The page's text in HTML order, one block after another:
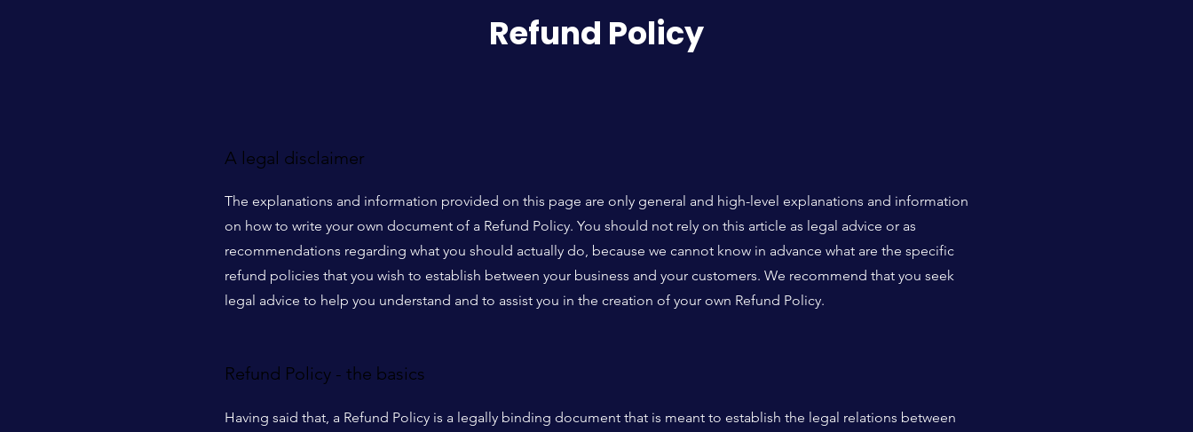
Refund Policy
A legal disclaimer
The explanations and information provided on this page are only general and high-level explanations and information
on how to write your own document of a Refund Policy. You should not rely on this article as legal advice or as
recommendations regarding what you should actually do, because we cannot know in advance what are the specific
refund policies that you wish to establish between your business and your customers. We recommend that you seek
legal advice to help you understand and to assist you in the creation of your own Refund Policy.
Refund Policy - the basics
Having said that, a Refund Policy is a legally binding document that is meant to establish the legal relations between